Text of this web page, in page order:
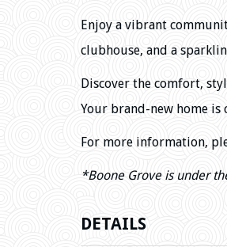
Enjoy a vibrant
clubhouse, and a
Discover the comfort,
Your brand-new home is
For more information,
*Boone Groveis under
DETAILS